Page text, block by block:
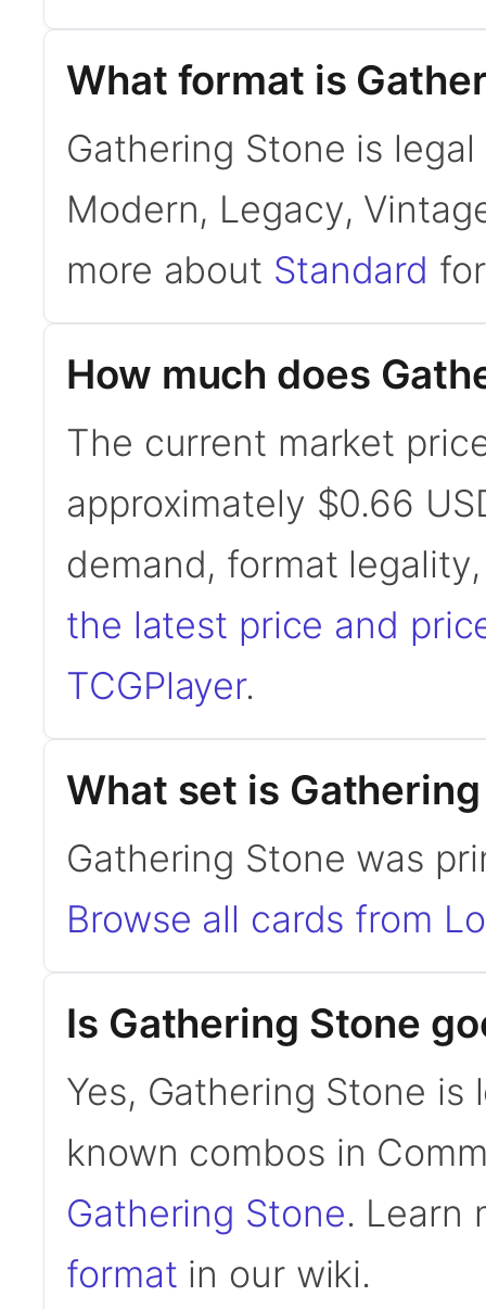
What format is
Gathering Stone is
Modern, Legacy,
more about Standard
How much does
The current market
approximately $0.66
demand, format
the latest price and
TCGPlayer.
What set is
Gathering Stone was
Browse all cards from
Is Gathering Stone
Yes, Gathering Stone is
known combos in
Gathering Stone. Learn
format in our wiki.